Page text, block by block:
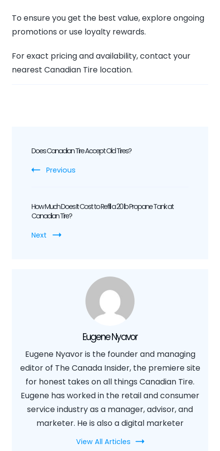
To ensure you get the best value, explore ongoing
promotions or use loyalty rewards.
For exact pricing and availability, contact your
nearest Canadian Tire location.
Navigation
Does Canadian Tire Accept Old Tires?
Previous
How Much Does It Cost to Refill a 20 lb Propane Tank at
Canadian Tire?
Next
Eugene Nyavor
Eugene Nyavor is the founder and managing
editor of The Canada Insider, the premiere site
for honest takes on all things Canadian Tire.
Eugene has worked in the retail and consumer
service industry as a manager, advisor, and
marketer. He is also a digital marketer
View All Articles